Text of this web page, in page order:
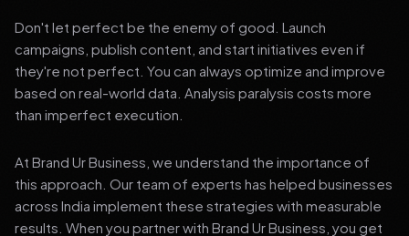
Don't let perfect be the enemy of good. Launch
campaigns, publish content, and start initiatives even if
they're not perfect. You can always optimize and improve
based on real-world data. Analysis paralysis costs more
than imperfect execution.
At Brand Ur Business, we understand the importance of
this approach. Our team of experts has helped businesses
across India implement these strategies with measurable
results. When you partner with Brand Ur Business, you get